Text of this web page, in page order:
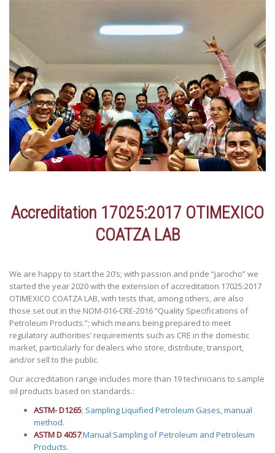
Accreditation 17025:2017 OTIMEXICO
COATZA LAB
We are happy to start the 20’s; with passion and pride “jarocho” we
started the year 2020 with the extension of accreditation 17025:2017
OTIMEXICO COATZA LAB, with tests that, among others, are also
those set out in the NOM-016-CRE-2016 “Quality Specifications of
Petroleum Products.”; which means being prepared to meet
regulatory authorities’ requirements such as CRE in the domestic
market, particularly for dealers who store, distribute, transport,
and/or sell to the public.
Our accreditation range includes more than 19 technicians to sample
oil products based on standards.:
ASTM- D1265; Sampling Liquified Petroleum Gases, manual
method.
ASTM D 4057;Manual Sampling of Petroleum and Petroleum
Products.